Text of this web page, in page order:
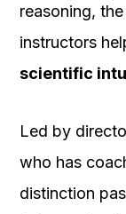
reasoning,
instructors
scientific
Led by
who has
distinction